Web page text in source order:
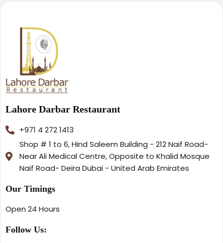
Lahore Darbar Restaurant
+971 4 272 1413
Shop # 1 to 6, Hind Saleem Building - 212 Naif Road-
Near Ali Medical Centre, Opposite to Khalid Mosque
Naif Road- Deira Dubai - United Arab Emirates
Our Timings
Open 24 Hours
Follow Us: